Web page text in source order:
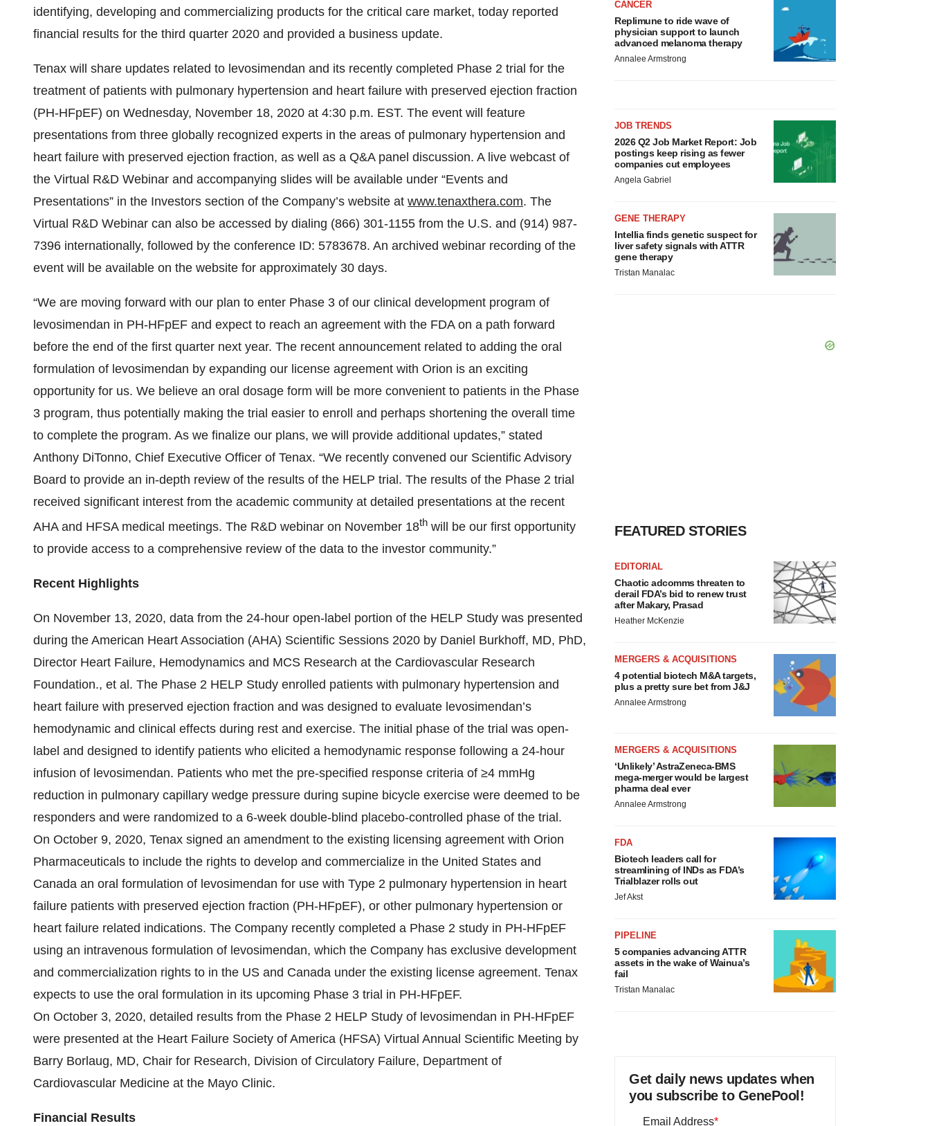
identifying, developing and commercializing products for the critical care market, today reported
financial results for the third quarter 2020 and provided a business update.
Tenax will share updates related to levosimendan and its recently completed Phase 2 trial for the
treatment of patients with pulmonary hypertension and heart failure with preserved ejection fraction
(PH-HFpEF) on Wednesday, November 18, 2020 at 4:30 p.m. EST. The event will feature
presentations from three globally recognized experts in the areas of pulmonary hypertension and
heart failure with preserved ejection fraction, as well as a Q&A panel discussion. A live webcast of
the Virtual R&D Webinar and accompanying slides will be available under “Events and
Presentations” in the Investors section of the Company’s website at www.tenaxthera.com. The
Virtual R&D Webinar can also be accessed by dialing (866) 301-1155 from the U.S. and (914) 987-
7396 internationally, followed by the conference ID: 5783678. An archived webinar recording of the
event will be available on the website for approximately 30 days.
“We are moving forward with our plan to enter Phase 3 of our clinical development program of
levosimendan in PH-HFpEF and expect to reach an agreement with the FDA on a path forward
before the end of the first quarter next year. The recent announcement related to adding the oral
formulation of levosimendan by expanding our license agreement with Orion is an exciting
opportunity for us. We believe an oral dosage form will be more convenient to patients in the Phase
3 program, thus potentially making the trial easier to enroll and perhaps shortening the overall time
to complete the program. As we finalize our plans, we will provide additional updates,” stated
Anthony DiTonno, Chief Executive Officer of Tenax. “We recently convened our Scientific Advisory
Board to provide an in-depth review of the results of the HELP trial. The results of the Phase 2 trial
received significant interest from the academic community at detailed presentations at the recent
AHA and HFSA medical meetings. The R&D webinar on November 18th will be our first opportunity
to provide access to a comprehensive review of the data to the investor community.”
Recent Highlights
On November 13, 2020, data from the 24-hour open-label portion of the HELP Study was presented
during the American Heart Association (AHA) Scientific Sessions 2020 by Daniel Burkhoff, MD, PhD,
Director Heart Failure, Hemodynamics and MCS Research at the Cardiovascular Research
Foundation., et al. The Phase 2 HELP Study enrolled patients with pulmonary hypertension and
heart failure with preserved ejection fraction and was designed to evaluate levosimendan’s
hemodynamic and clinical effects during rest and exercise. The initial phase of the trial was open-
label and designed to identify patients who elicited a hemodynamic response following a 24-hour
infusion of levosimendan. Patients who met the pre-specified response criteria of ≥4 mmHg
reduction in pulmonary capillary wedge pressure during supine bicycle exercise were deemed to be
responders and were randomized to a 6-week double-blind placebo-controlled phase of the trial.
On October 9, 2020, Tenax signed an amendment to the existing licensing agreement with Orion
Pharmaceuticals to include the rights to develop and commercialize in the United States and
Canada an oral formulation of levosimendan for use with Type 2 pulmonary hypertension in heart
failure patients with preserved ejection fraction (PH-HFpEF), or other pulmonary hypertension or
heart failure related indications. The Company recently completed a Phase 2 study in PH-HFpEF
using an intravenous formulation of levosimendan, which the Company has exclusive development
and commercialization rights to in the US and Canada under the existing license agreement. Tenax
expects to use the oral formulation in its upcoming Phase 3 trial in PH-HFpEF.
On October 3, 2020, detailed results from the Phase 2 HELP Study of levosimendan in PH-HFpEF
were presented at the Heart Failure Society of America (HFSA) Virtual Annual Scientific Meeting by
Barry Borlaug, MD, Chair for Research, Division of Circulatory Failure, Department of
Cardiovascular Medicine at the Mayo Clinic.
Financial Results
CANCER
Replimune to ride wave of
physician support to launch
advanced melanoma therapy
Annalee Armstrong
JOB TRENDS
2026 Q2 Job Market Report: Job
postings keep rising as fewer
companies cut employees
Angela Gabriel
GENE THERAPY
Intellia finds genetic suspect for
liver safety signals with ATTR
gene therapy
Tristan Manalac
FEATURED STORIES
EDITORIAL
Chaotic adcomms threaten to
derail FDA’s bid to renew trust
after Makary, Prasad
Heather McKenzie
MERGERS & ACQUISITIONS
4 potential biotech M&A targets,
plus a pretty sure bet from J&J
Annalee Armstrong
MERGERS & ACQUISITIONS
‘Unlikely’ AstraZeneca-BMS
mega-merger would be largest
pharma deal ever
Annalee Armstrong
FDA
Biotech leaders call for
streamlining of INDs as FDA’s
Trialblazer rolls out
Jef Akst
PIPELINE
5 companies advancing ATTR
assets in the wake of Wainua’s
fail
Tristan Manalac
Get daily news updates when
you subscribe to GenePool!